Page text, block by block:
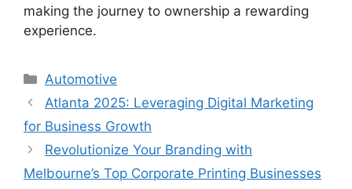
making the journey to ownership a rewarding
experience.
Categories
Automotive
Atlanta 2025: Leveraging Digital Marketing
for Business Growth
Revolutionize Your Branding with
Melbourne’s Top Corporate Printing Businesses